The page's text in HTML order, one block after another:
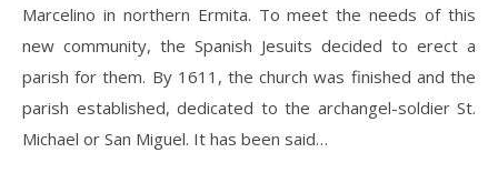
Marcelino in northern Ermita. To meet the needs of this
new community, the Spanish Jesuits decided to erect a
parish for them. By 1611, the church was finished and the
parish established, dedicated to the archangel-soldier St.
Michael or San Miguel. It has been said…